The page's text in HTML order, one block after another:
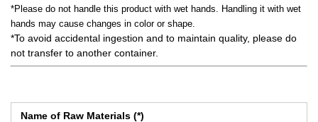
*Please do not handle this product with wet hands. Handling it with wet
hands may cause changes in color or shape.
*To avoid accidental ingestion and to maintain quality, please do
not transfer to another container.
Name of Raw Materials (*)